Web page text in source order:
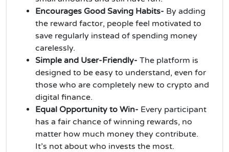
Encourages Good Saving Habits- By adding
the reward factor, people feel motivated to
save regularly instead of spending money
carelessly.
Simple and User-Friendly- The platform is
designed to be easy to understand, even for
those who are completely new to crypto and
digital finance.
Equal Opportunity to Win- Every participant
has a fair chance of winning rewards, no
matter how much money they contribute.
It’s not about who invests the most.